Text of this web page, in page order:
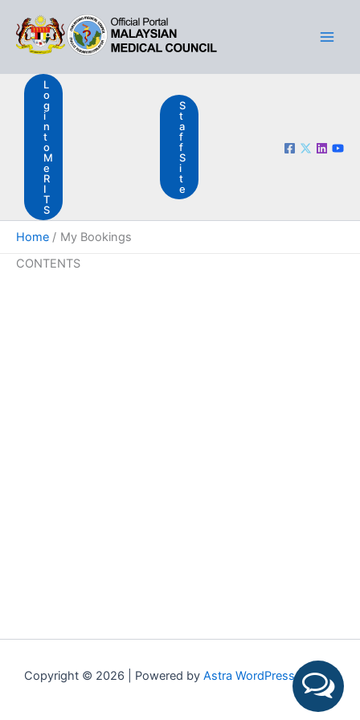
content
L
o
g
i
n
t
o
M
e
R
I
T
S
S
t
a
f
f
S
i
t
e
Home
My Bookings
CONTENTS
Copyright © 2026 | Powered by Astra WordPress Theme